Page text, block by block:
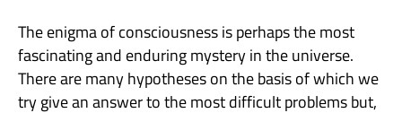
The enigma of consciousness is perhaps the most
fascinating and enduring mystery in the universe.
There are many hypotheses on the basis of which we
try give an answer to the most difficult problems but,